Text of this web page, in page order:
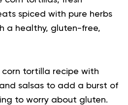
spiced with pure herbs
a healthy, gluten-free,
corn tortilla recipe with
salsas to add a burst of
to worry about gluten.